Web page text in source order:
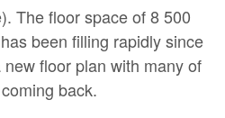
The floor space of 8 500
been filling rapidly since
floor plan with many of
back.